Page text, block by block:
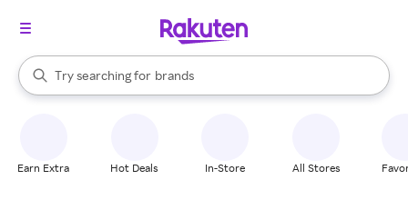
Search Rakuten
Try searching for
stores
brands
groceries
When autocomplete results are available, use the up and down
Earn Extra Hot Deals In-Store All Stores